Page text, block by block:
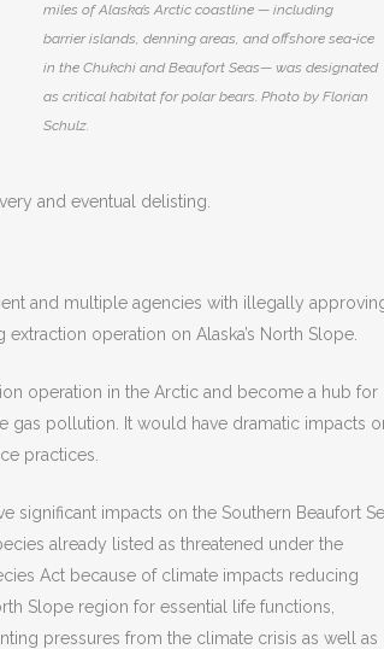
miles of Alaska’s Arctic coastline — including
barrier islands, denning areas, and offshore sea‑ice
in the Chukchi and Beaufort Seas— was designated
as critical habitat for polar bears. Photo by Florian
Schulz.
and eventual delisting.
and multiple agencies with illegally
operation on Alaska’s North Slope.
operation in the Arctic and become a hub for
gas pollution. It would have dramatic impacts
practices.
significant impacts on the Southern Beaufort
already listed as threatened under the
Act because of climate impacts reducing
Slope region for essential life functions,
pressures from the climate crisis as well as